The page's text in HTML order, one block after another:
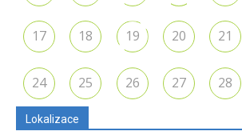
17 18 19 20 21
24 25 26 27 28
Lokalizace